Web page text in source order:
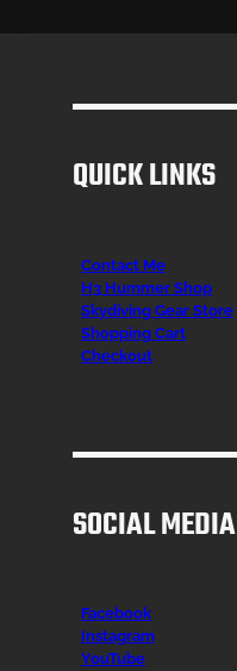
QUICK LINKS
Contact Me
H3 Hummer Shop
Skydiving Gear Store
Shopping Cart
Checkout
SOCIAL MEDIA
Facebook
Instagram
YouTube